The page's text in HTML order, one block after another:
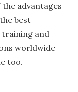
the advantages
best
training and
worldwide
too.